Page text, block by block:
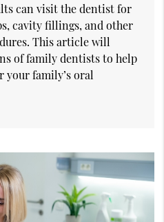
can visit the dentist for
cavity fillings, and other
This article will
of family dentists to help
family’s oral